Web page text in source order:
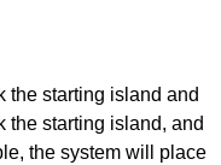
the starting island and
the starting island, and
the system will place